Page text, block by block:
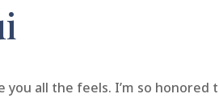
all the feels. I’m so honored